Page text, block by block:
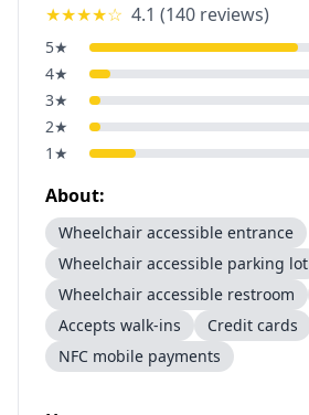
★★★★☆ 4.1 (140 reviews)
5★
4★
3★
2★
1 ★
About:
Wheelchair accessible entrance
Wheelchair accessible parking lot
Wheelchair accessible restroom
Accepts walk-ins
Credit cards
NFC mobile payments